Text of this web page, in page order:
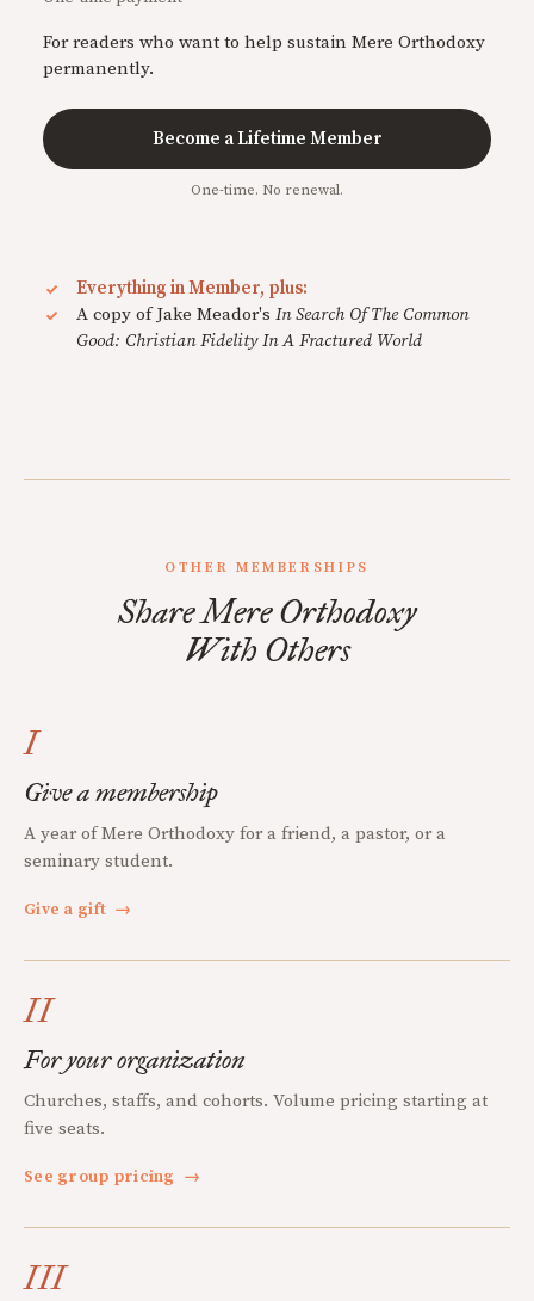
For readers who want to help sustain Mere Orthodoxy
permanently.
Become a Lifetime Member
One-time. No renewal.
Everything in Member, plus:
A copy of Jake Meador's In Search Of The Common
Good: Christian Fidelity In A Fractured World
OTHER MEMBERSHIPS
Share Mere Orthodoxy
With Others
I
Give a membership
A year of Mere Orthodoxy for a friend, a pastor, or a
seminary student.
Give a gift →
II
For your organization
Churches, staffs, and cohorts. Volume pricing starting at
five seats.
See group pricing →
III